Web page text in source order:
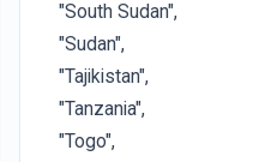
"South Sudan",
"Sudan",
"Tajikistan",
"Tanzania",
"Togo",